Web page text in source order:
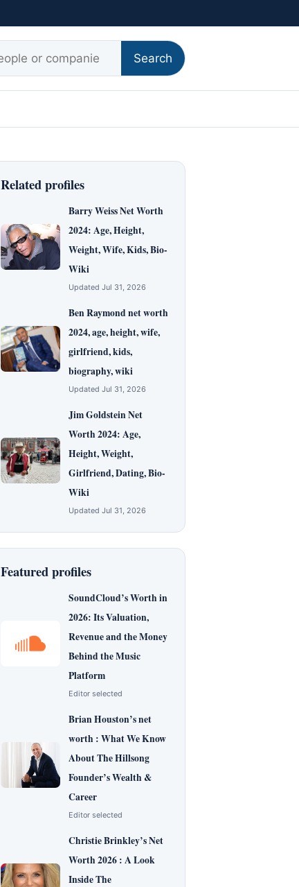
Search
Related profiles
Barry Weiss Net Worth
2024: Age, Height,
Weight, Wife, Kids, Bio-
Wiki
Updated Jul 31, 2026
Ben Raymond net worth
2024, age, height, wife,
girlfriend, kids,
biography, wiki
Updated Jul 31, 2026
Jim Goldstein Net
Worth 2024: Age,
Height, Weight,
Girlfriend, Dating, Bio-
Wiki
Updated Jul 31, 2026
Featured profiles
SoundCloud’s Worth in
2026: Its Valuation,
Revenue and the Money
Behind the Music
Platform
Editor selected
Brian Houston’s net
worth : What We Know
About The Hillsong
Founder’s Wealth &
Career
Editor selected
Christie Brinkley’s Net
Worth 2026 : A Look
Inside The